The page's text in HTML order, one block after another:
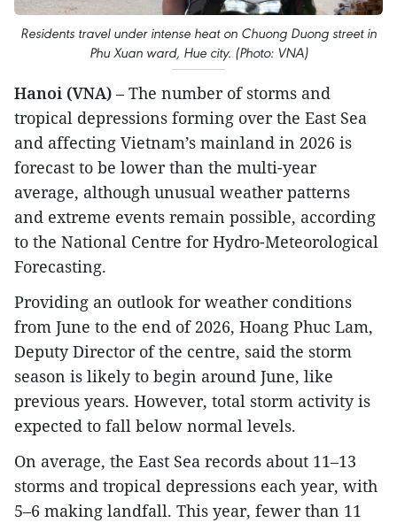
Residents travel under intense heat on Chuong Duong street in
Phu Xuan ward, Hue city. (Photo: VNA)
Hanoi (VNA) – The number of storms and
tropical depressions forming over the East Sea
and affecting Vietnam’s mainland in 2026 is
forecast to be lower than the multi-year
average, although unusual weather patterns
and extreme events remain possible, according
to the National Centre for Hydro-Meteorological
Forecasting.
Providing an outlook for weather conditions
from June to the end of 2026, Hoang Phuc Lam,
Deputy Director of the centre, said the storm
season is likely to begin around June, like
previous years. However, total storm activity is
expected to fall below normal levels.
On average, the East Sea records about 11–13
storms and tropical depressions each year, with
5–6 making landfall. This year, fewer than 11